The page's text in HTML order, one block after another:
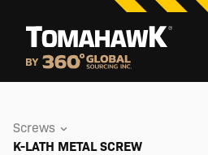
Screws
K-LATH METAL SCREW